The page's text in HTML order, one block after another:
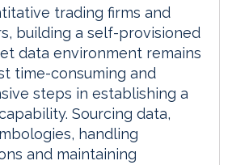
trading firms and
building a self-provisioned
data environment remains
time-consuming and
steps in establishing a
Sourcing data,
handling
and maintaining